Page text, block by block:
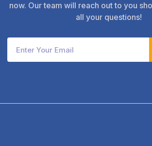
now. Our team will reach out to you
all your questions!